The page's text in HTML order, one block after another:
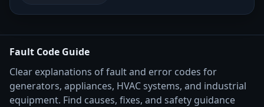
Fault Code Guide
Clear explanations of fault and error codes for
generators, appliances, HVAC systems, and industrial
equipment. Find causes, fixes, and safety guidance